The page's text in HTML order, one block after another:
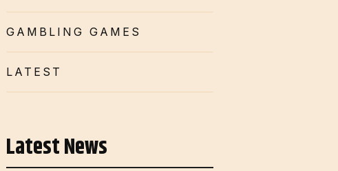
GAMBLING GAMES
LATEST
Latest News